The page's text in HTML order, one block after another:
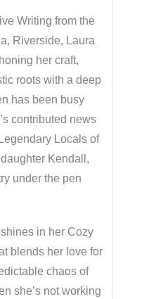
Writing from the
Riverside, Laura
her craft,
roots with a deep
has been busy
contributed news
Locals of
Kendall,
under the pen
in her Cozy
blends her love for
chaos of
she’s not working